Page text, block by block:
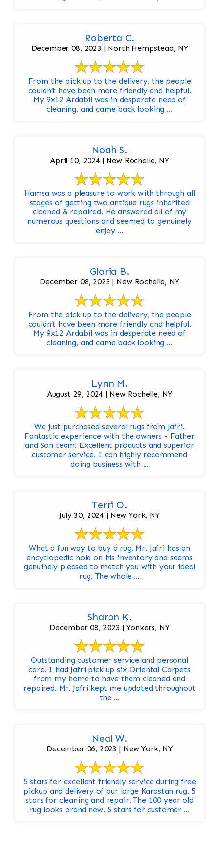
Roberta C.
December 08, 2023 | North Hempstead, NY
From the pick up to the delivery, the people
couldn’t have been more friendly and helpful.
My 9x12 Ardabil was in desperate need of
cleaning, and came back looking ...
Noah S.
April 10, 2024 | New Rochelle, NY
Hamsa was a pleasure to work with through all
stages of getting two antique rugs inherited
cleaned & repaired. He answered all of my
numerous questions and seemed to genuinely
enjoy ...
Gloria B.
December 08, 2023 | New Rochelle, NY
From the pick up to the delivery, the people
couldn’t have been more friendly and helpful.
My 9x12 Ardabil was in desperate need of
cleaning, and came back looking ...
Lynn M.
August 29, 2024 | New Rochelle, NY
We just purchased several rugs from Jafri.
Fantastic experience with the owners - Father
and Son team! Excellent products and superior
customer service. I can highly recommend
doing business with ...
Terri O.
July 30, 2024 | New York, NY
What a fun way to buy a rug. Mr. Jafri has an
encyclopedic hold on his inventory and seems
genuinely pleased to match you with your ideal
rug. The whole ...
Sharon K.
December 08, 2023 | Yonkers, NY
Outstanding customer service and personal
care. I had Jafri pick up six Oriental Carpets
from my home to have them cleaned and
repaired. Mr. Jafri kept me updated throughout
the ...
Neal W.
December 06, 2023 | New York, NY
5 stars for excellent friendly service during free
pickup and delivery of our large Karastan rug. 5
stars for cleaning and repair. The 100 year old
rug looks brand new. 5 stars for customer ...